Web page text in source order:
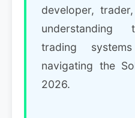
developer,
understanding
trading
navigating the
2026.